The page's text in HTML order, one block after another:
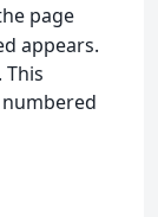
page
appears.